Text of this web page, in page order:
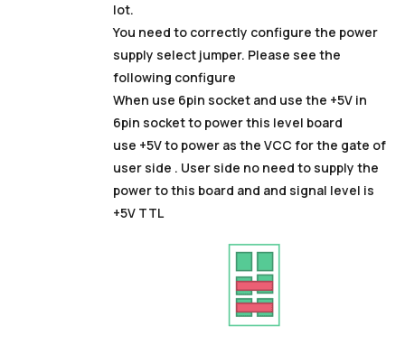
lot.
You need to correctly configure the power
supply select jumper. Please see the
following configure
When use 6pin socket and use the +5V in
6pin socket to power this level board
use +5V to power as the VCC for the gate of
user side . User side no need to supply the
power to this board and and signal level is
+5V TTL